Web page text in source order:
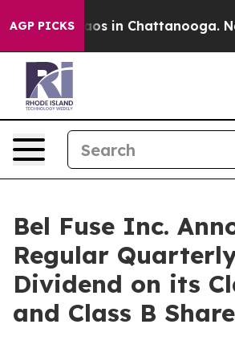
AGP PICKSChaos in Chattanooga.
Bel Fuse Inc.
Regular
Dividend on its
and Class B